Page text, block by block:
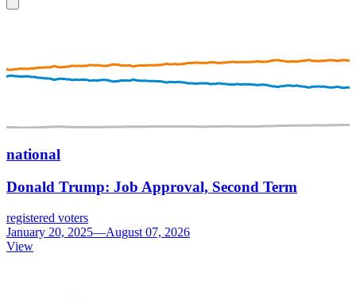
national
Donald Trump: Job Approval, Second Term
registered voters
January 20, 2025—August 07, 2026
View